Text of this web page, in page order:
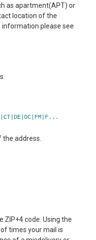
as apartment(APT) or
location of the
information please see
address.
code. Using the
times your mail is